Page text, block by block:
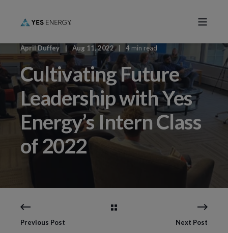
April Duffey Aug 11, 2022 4 min read
Cultivating Future
Leadership with Yes
Energy’s Intern Class
of 2022
Previous Post Next Post